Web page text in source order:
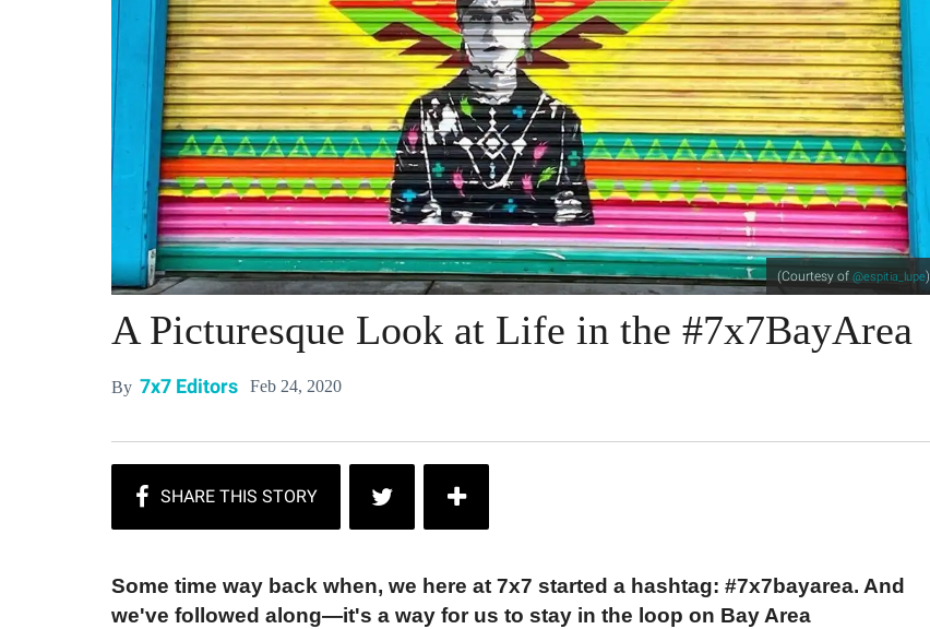
(Courtesy of @espitia_lupe)
A Picturesque Look at Life in the #7x7BayArea
By 7x7 Editors Feb 24, 2020
Some time way back when, we here at 7x7 started a hashtag: #7x7bayarea. And
we've followed along—it's a way for us to stay in the loop on Bay Area